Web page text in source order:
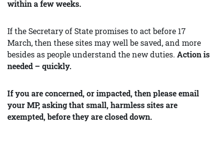
within a few weeks.
If the Secretary of State promises to act before 17
March, then these sites may well be saved, and more
besides as people understand the new duties. Action is
needed – quickly.
If you are concerned, or impacted, then please email
your MP, asking that small, harmless sites are
exempted, before they are closed down.